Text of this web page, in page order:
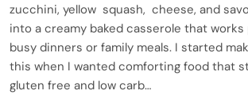
zucchini, yellow squash, cheese, and
into a creamy baked casserole that
busy dinners or family meals. I started
this when I wanted comforting food that
gluten free and low carb…